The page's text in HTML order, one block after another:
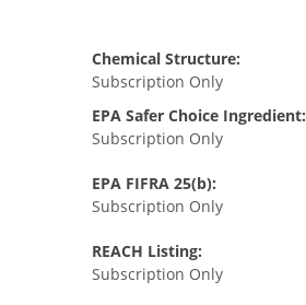
Chemical Structure:
Subscription Only
EPA Safer Choice Ingredient:
Subscription Only
EPA FIFRA 25(b):
Subscription Only
REACH Listing:
Subscription Only